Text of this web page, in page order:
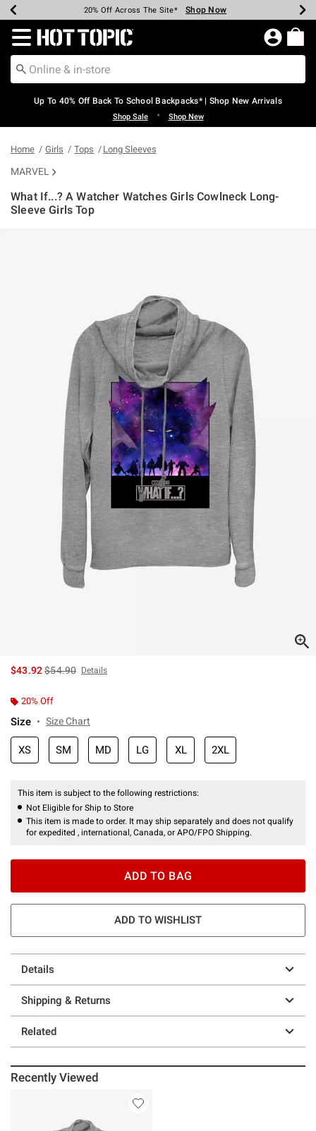
Earn Hot Cash Every $40 Spent* Shop Now
20% Off Across The Site* Shop Now
Up To 50% Off Select Styles* Shop Now
Up To 60% Off Clearance* Shop Now
Free Pickup In-Store* Shop Now
Free Shipping Over $75* Shop Now
Redirect to Hot Topic Home Page
Up To 40% Off Back To School Backpacks* | Shop New Arrivals
Shop Sale • Shop New
Home Girls Tops Long Sleeves
MARVEL
What If...? A Watcher Watches Girls Cowlneck Long-
Sleeve Girls Top
$43.92is sales price, the original price is
$54.90 Details
20% Off
Size Size Chart
XS SM MD LG XL 2XL
This item is subject to the following restrictions:
Not Eligible for Ship to Store
This item is made to order. It may ship separately and does not qualify
for expedited , international, Canada, or APO/FPO Shipping.
ADD TO BAG
ADD TO WISHLIST
Details
Shipping & Returns
Related
Recently Viewed